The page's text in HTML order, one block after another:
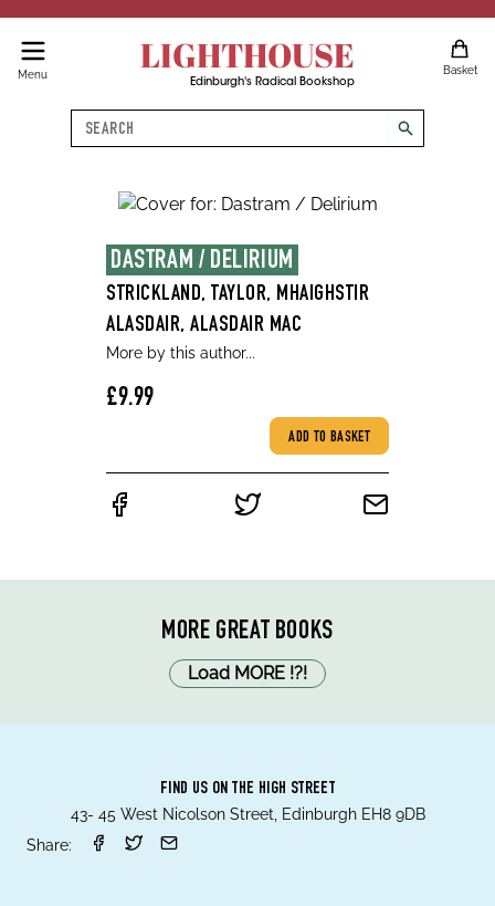
Menu LIGHTHOUSE
Edinburgh's Radical Bookshop
Basket
Search
search
DASTRAM / DELIRIUM
STRICKLAND, TAYLOR, MHAIGHSTIR
ALASDAIR, ALASDAIR MAC
More by this author...
£9.99
ADD TO BASKET
MORE GREAT BOOKS
Load MORE !?!
FIND US ON THE HIGH STREET
43- 45 West Nicolson Street, Edinburgh EH8 9DB
Share: